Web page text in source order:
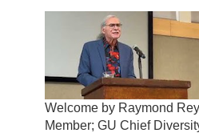
Welcome by Raymond
Member; GU Chief